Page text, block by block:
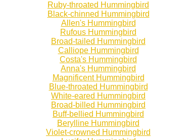
Ruby-throated Hummingbird
Black-chinned Hummingbird
Allen's Hummingbird
Rufous Hummingbird
Broad-tailed Hummingbird
Calliope Hummingbird
Costa's Hummingbird
Anna's Hummingbird
Magnificent Hummingbird
Blue-throated Hummingbird
White-eared Hummingbird
Broad-billed Hummingbird
Buff-bellied Hummingbird
Berylline Hummingbird
Violet-crowned Hummingbird